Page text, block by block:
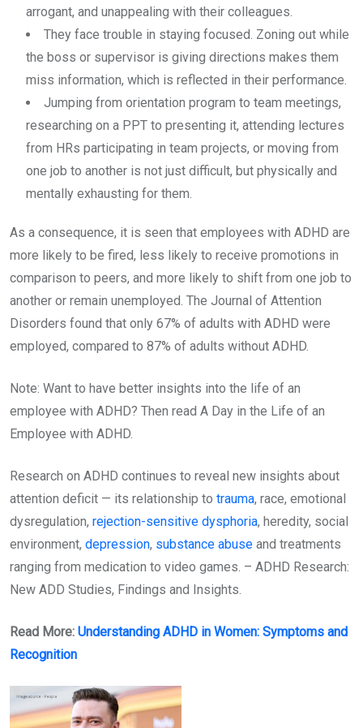
arrogant, and unappealing with their colleagues.
They face trouble in staying focused. Zoning out while
the boss or supervisor is giving directions makes them
miss information, which is reflected in their performance.
Jumping from orientation program to team meetings,
researching on a PPT to presenting it, attending lectures
from HRs participating in team projects, or moving from
one job to another is not just difficult, but physically and
mentally exhausting for them.
As a consequence, it is seen that employees with ADHD are
more likely to be fired, less likely to receive promotions in
comparison to peers, and more likely to shift from one job to
another or remain unemployed. The Journal of Attention
Disorders found that only 67% of adults with ADHD were
employed, compared to 87% of adults without ADHD.
Note: Want to have better insights into the life of an
employee with ADHD? Then read A Day in the Life of an
Employee with ADHD.
Research on ADHD continues to reveal new insights about
attention deficit — its relationship to trauma, race, emotional
dysregulation, rejection-sensitive dysphoria, heredity, social
environment, depression, substance abuse and treatments
ranging from medication to video games. – ADHD Research:
New ADD Studies, Findings and Insights.
Read More: Understanding ADHD in Women: Symptoms and
Recognition